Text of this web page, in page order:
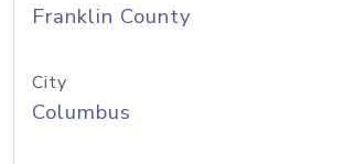
Franklin County
City
Columbus